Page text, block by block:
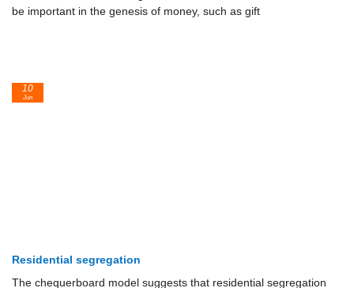
be important in the genesis of money, such as gift
Residential segregation
The chequerboard model suggests that residential segregation
10
Jun